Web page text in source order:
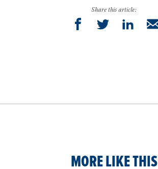
Share this article:
MORE LIKE THIS